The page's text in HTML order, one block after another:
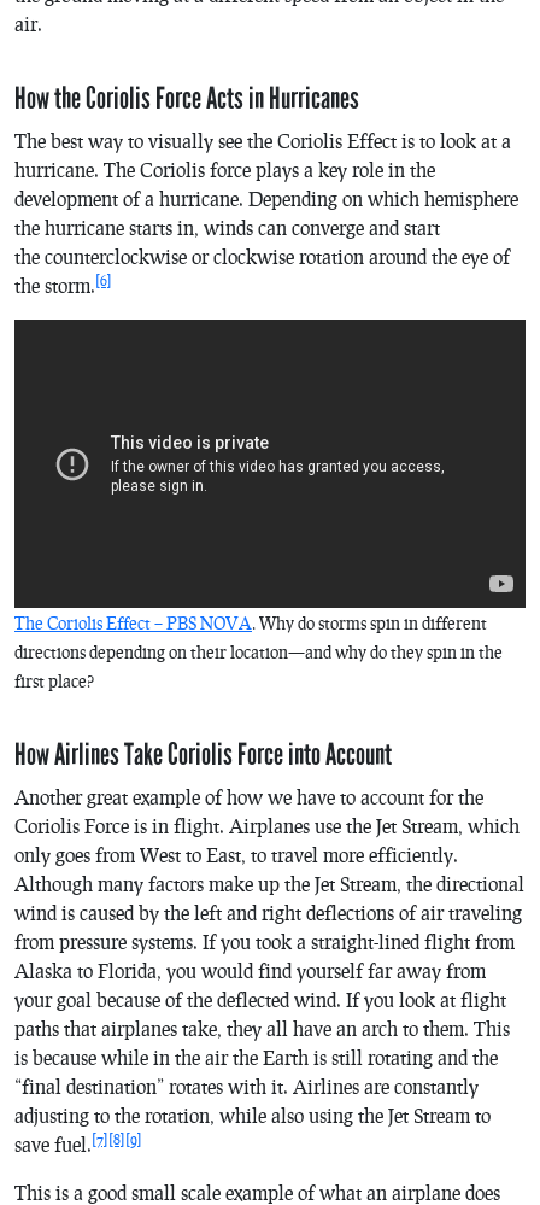
air.
How the Coriolis Force Acts in Hurricanes
The best way to visually see the Coriolis Effect is to look at a
hurricane. The Coriolis force plays a key role in the
development of a hurricane. Depending on which hemisphere
the hurricane starts in, winds can converge and start
the counterclockwise or clockwise rotation around the eye of
the storm. [6]
The Coriolis Effect – PBS NOVA. Why do storms spin in different
directions depending on their location—and why do they spin in the
first place?
How Airlines Take Coriolis Force into Account
Another great example of how we have to account for the
Coriolis Force is in flight. Airplanes use the Jet Stream, which
only goes from West to East, to travel more efficiently.
Although many factors make up the Jet Stream, the directional
wind is caused by the left and right deflections of air traveling
from pressure systems. If you took a straight-lined flight from
Alaska to Florida, you would find yourself far away from
your goal because of the deflected wind. If you look at flight
paths that airplanes take, they all have an arch to them. This
is because while in the air the Earth is still rotating and the
“final destination” rotates with it. Airlines are constantly
adjusting to the rotation, while also using the Jet Stream to
save fuel. [7] [8] [9]
This is a good small scale example of what an airplane does